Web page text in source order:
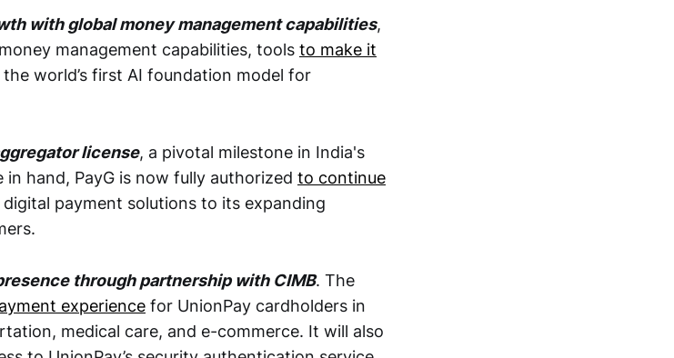
with global money management capabilities,
management capabilities, tools to make it
the world’s first AI foundation model for
license, a pivotal milestone in India's
hand, PayG is now fully authorized to continue
payment solutions to its expanding
through partnership with CIMB. The
experience for UnionPay cardholders in
medical care, and e-commerce. It will also